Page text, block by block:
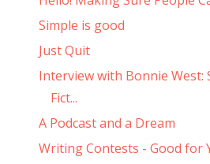
Simple is good
Just Quit
Interview with Bonnie West:
Fict...
A Podcast and a Dream
Writing Contests - Good for